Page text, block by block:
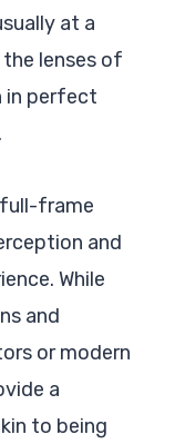
at a
lenses of
in perfect
full-frame
and
While
and
or modern
a
to being